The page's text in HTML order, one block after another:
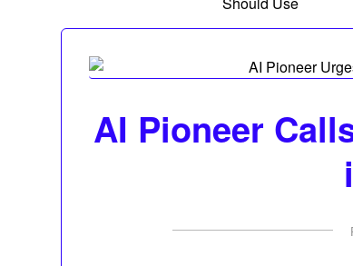
AI Pioneer